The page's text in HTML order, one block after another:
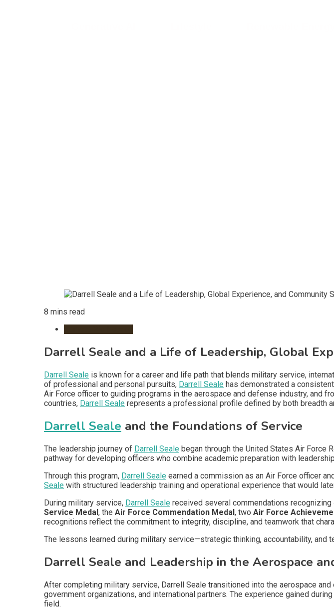
8 mins read
Darrell Seale and a Life of Leadership, Global
Darrell Seale is known for a career and life path that blends military service,
of professional and personal pursuits, Darrell Seale has demonstrated a
Air Force officer to guiding programs in the aerospace and defense industry, and
countries, Darrell Seale represents a professional profile defined by both breadth
Darrell Seale and the Foundations of Service
The leadership journey of Darrell Seale began through the United States Air Force
pathway for developing officers who combine academic preparation with
Through this program, Darrell Seale earned a commission as an Air Force officer
Seale with structured leadership training and operational experience that would
During military service, Darrell Seale received several commendations
Service Medal, the Air Force Commendation Medal, two Air Force
recognitions reflect the commitment to integrity, discipline, and teamwork that
The lessons learned during military service—strategic thinking, accountability,
Darrell Seale and Leadership in the Aerospace
After completing military service, Darrell Seale transitioned into the aerospace
government organizations, and international partners. The experience gained
field.